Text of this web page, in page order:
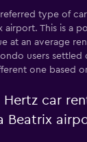
type of
airport. This is a
at an average
users
one based
car
Beatrix